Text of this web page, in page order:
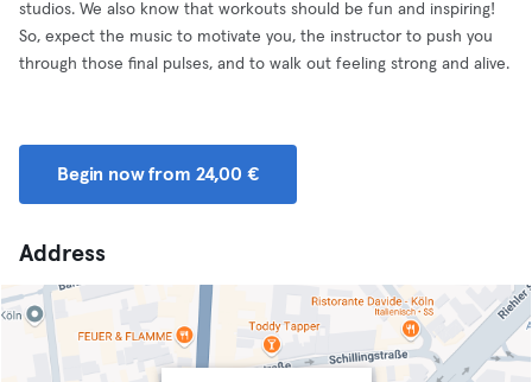
studios. We also know that workouts should be fun and inspiring!
So, expect the music to motivate you, the instructor to push you
through those final pulses, and to walk out feeling strong and alive.
Begin now from 24,00 €
Address